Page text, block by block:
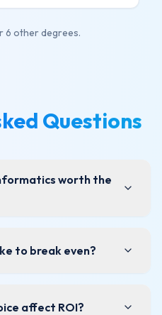
6 other degrees.
Questions
worth the
to break even?
affect ROI?